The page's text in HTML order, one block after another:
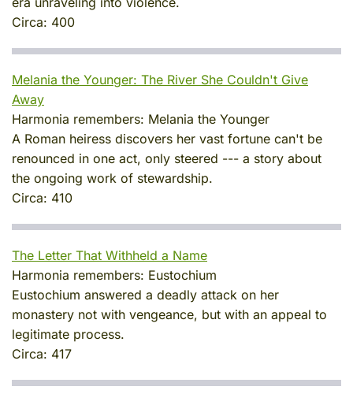
Circa: 400
Melania the Younger: The River She Couldn't Give
Away
Harmonia remembers: Melania the Younger
A Roman heiress discovers her vast fortune can't be
renounced in one act, only steered --- a story about
the ongoing work of stewardship.
Circa: 410
The Letter That Withheld a Name
Harmonia remembers: Eustochium
Eustochium answered a deadly attack on her
monastery not with vengeance, but with an appeal to
legitimate process.
Circa: 417